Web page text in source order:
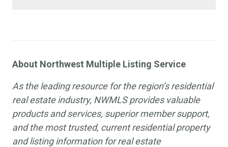
About Northwest Multiple Listing Service
As the leading resource for the region’s residential
real estate industry, NWMLS provides valuable
products and services, superior member support,
and the most trusted, current residential property
and listing information for real estate